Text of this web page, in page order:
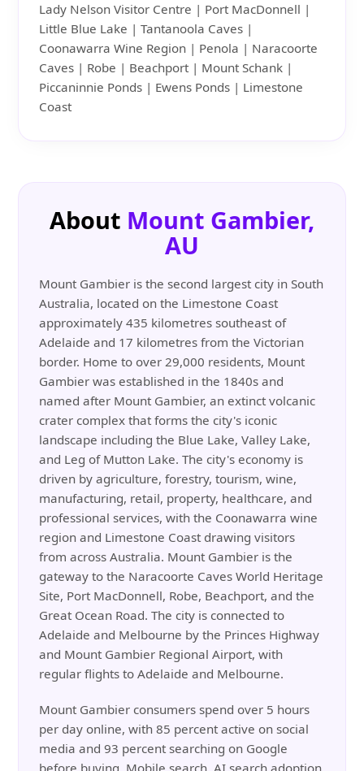
Lady Nelson Visitor Centre | Port MacDonnell |
Little Blue Lake | Tantanoola Caves |
Coonawarra Wine Region | Penola | Naracoorte
Caves | Robe | Beachport | Mount Schank |
Piccaninnie Ponds | Ewens Ponds | Limestone
Coast
About Mount Gambier,
AU
Mount Gambier is the second largest city in South
Australia, located on the Limestone Coast
approximately 435 kilometres southeast of
Adelaide and 17 kilometres from the Victorian
border. Home to over 29,000 residents, Mount
Gambier was established in the 1840s and
named after Mount Gambier, an extinct volcanic
crater complex that forms the city's iconic
landscape including the Blue Lake, Valley Lake,
and Leg of Mutton Lake. The city's economy is
driven by agriculture, forestry, tourism, wine,
manufacturing, retail, property, healthcare, and
professional services, with the Coonawarra wine
region and Limestone Coast drawing visitors
from across Australia. Mount Gambier is the
gateway to the Naracoorte Caves World Heritage
Site, Port MacDonnell, Robe, Beachport, and the
Great Ocean Road. The city is connected to
Adelaide and Melbourne by the Princes Highway
and Mount Gambier Regional Airport, with
regular flights to Adelaide and Melbourne.
Mount Gambier consumers spend over 5 hours
per day online, with 85 percent active on social
media and 93 percent searching on Google